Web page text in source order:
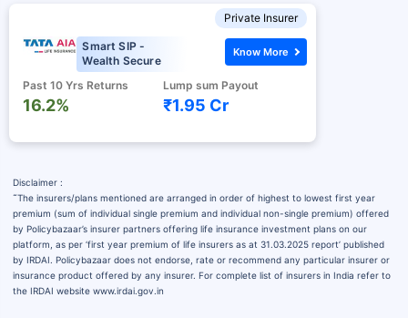
Private Insurer
Smart SIP -
Wealth Secure
Past 10 Yrs Returns
16.2%
Lump sum Payout
₹1.95 Cr
Know More
Disclaimer :
˜The insurers/plans mentioned are arranged in order of highest to lowest first year
premium (sum of individual single premium and individual non-single premium) offered
by Policybazaar’s insurer partners offering life insurance investment plans on our
platform, as per ‘first year premium of life insurers as at 31.03.2025 report’ published
by IRDAI. Policybazaar does not endorse, rate or recommend any particular insurer or
insurance product offered by any insurer. For complete list of insurers in India refer to
the IRDAI website www.irdai.gov.in